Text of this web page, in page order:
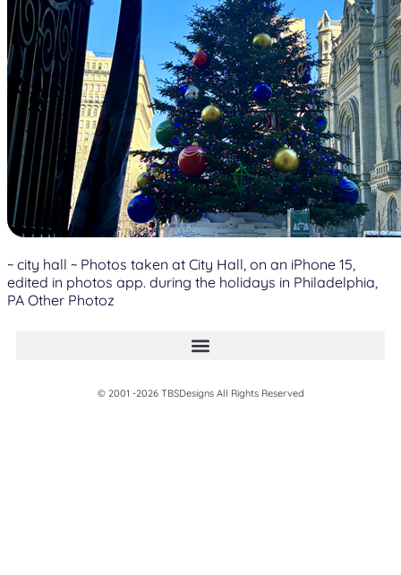
~ city hall ~ Photos taken at City Hall, on an iPhone 15,
edited in photos app. during the holidays in Philadelphia,
PA Other Photoz
© 2001 -2026 TBSDesigns All Rights Reserved